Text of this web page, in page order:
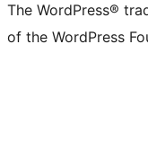
The WordPress®
of the WordPress